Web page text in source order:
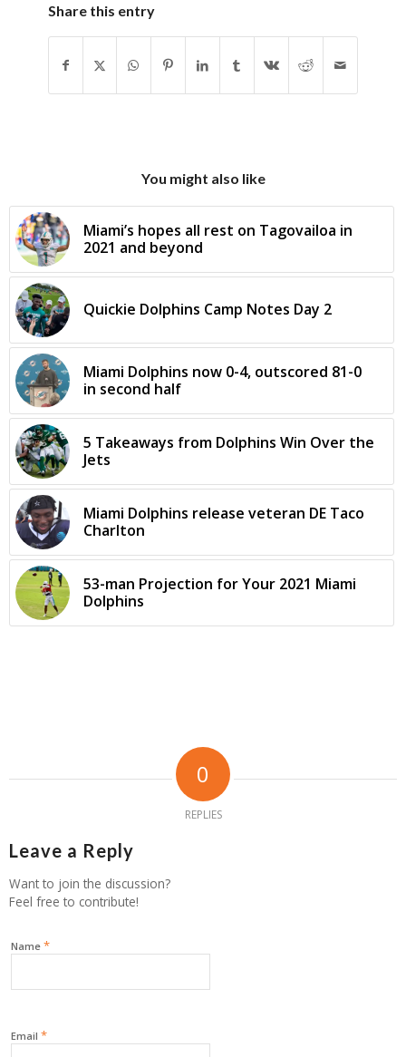
Share this entry
You might also like
Miami’s hopes all rest on Tagovailoa in
2021 and beyond
Quickie Dolphins Camp Notes Day 2
Miami Dolphins now 0-4, outscored 81-0
in second half
5 Takeaways from Dolphins Win Over the
Jets
Miami Dolphins release veteran DE Taco
Charlton
53-man Projection for Your 2021 Miami
Dolphins
0
REPLIES
Leave a Reply
Want to join the discussion?
Feel free to contribute!
Name *
Email *